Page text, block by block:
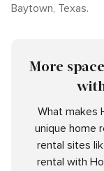
Baytown, Texas.
More
What makes
unique home
rental sites
rental with